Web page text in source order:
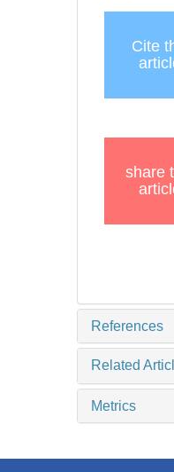
Cite
share
References
Related
Metrics